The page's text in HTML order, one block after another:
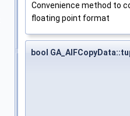
Convenience method to
floating point format
bool